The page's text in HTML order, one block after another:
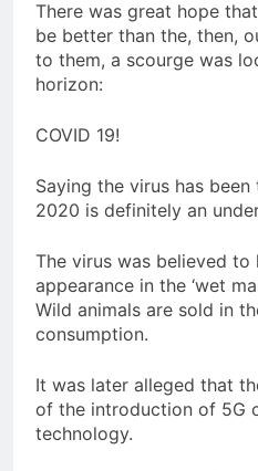
There was great hope
be better than the, then,
to them, a scourge was
horizon:
COVID 19!
Saying the virus has
2020 is definitely an
The virus was believed to
appearance in the ‘wet
Wild animals are sold in
consumption.
It was later alleged that
of the introduction of 5G
technology.